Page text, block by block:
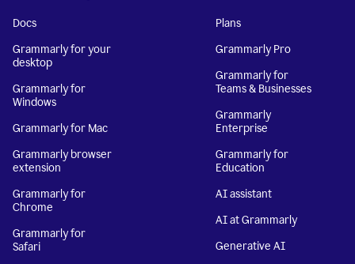
Docs
Grammarly for your
desktop
Grammarly for
Windows
Grammarly for Mac
Grammarly browser
extension
Grammarly for
Chrome
Grammarly for
Safari
Plans
Grammarly Pro
Grammarly for
Teams & Businesses
Grammarly
Enterprise
Grammarly for
Education
AI assistant
AI at Grammarly
Generative AI